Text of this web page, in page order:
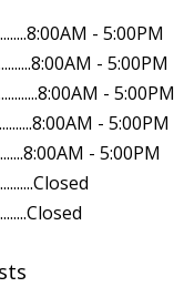
- 5:00PM
- 5:00PM
- 5:00PM
- 5:00PM
- 5:00PM